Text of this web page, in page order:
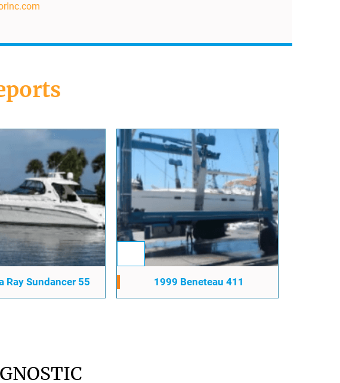
Ray Sundancer 55 1999 Beneteau 411